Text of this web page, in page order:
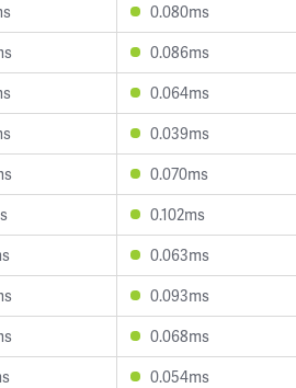
0.080ms
0.086ms
0.064ms
0.039ms
0.070ms
0.102ms
0.063ms
0.093ms
0.068ms
0.054ms